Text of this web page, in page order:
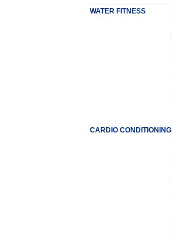
WATER FITNESS
CARDIO CONDITIONING